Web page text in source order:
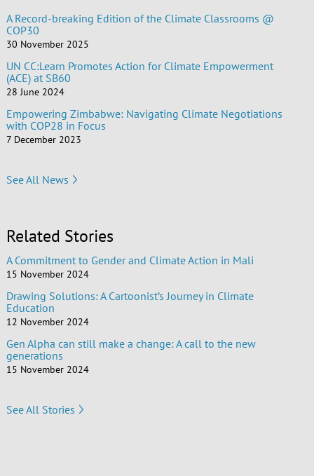
A Record-breaking Edition of the Climate Classrooms @
COP30
30 November 2025
UN CC:Learn Promotes Action for Climate Empowerment
(ACE) at SB60
28 June 2024
Empowering Zimbabwe: Navigating Climate Negotiations
with COP28 in Focus
7 December 2023
See All News
Related Stories
A Commitment to Gender and Climate Action in Mali
15 November 2024
Drawing Solutions: A Cartoonist’s Journey in Climate
Education
12 November 2024
Gen Alpha can still make a change: A call to the new
generations
15 November 2024
See All Stories